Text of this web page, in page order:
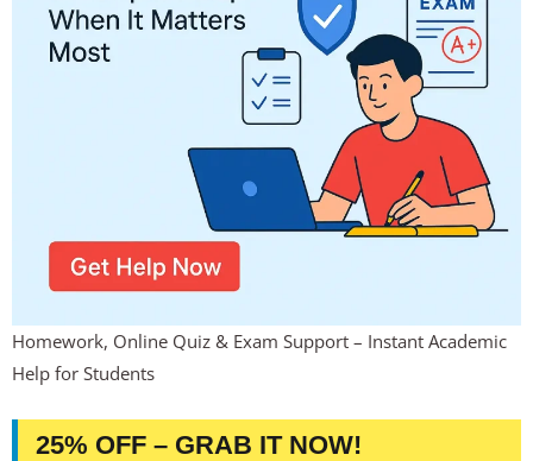
Homework, Online Quiz & Exam Support – Instant Academic
Help for Students
25% OFF – GRAB IT NOW!